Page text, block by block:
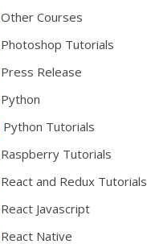
Other Courses
Photoshop Tutorials
Press Release
Python
Python Tutorials
Raspberry Tutorials
React and Redux Tutorials
React Javascript
React Native